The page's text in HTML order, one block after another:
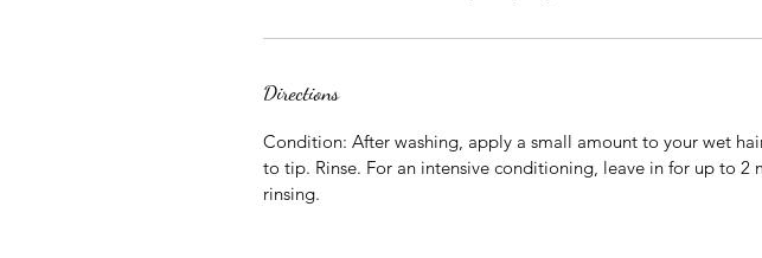
Directions
Condition: After washing, apply a small amount to your wet
to tip. Rinse. For an intensive conditioning, leave in for up to 2
rinsing.